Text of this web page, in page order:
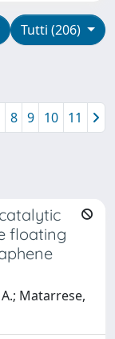
Tutti (206)
8 9 10 11
floating
Matarrese,